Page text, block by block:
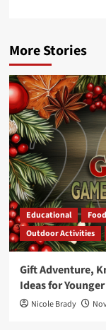
More Stories
Educational Food
Outdoor Activities
Gift Adventure,
Ideas for
Nicole Brady